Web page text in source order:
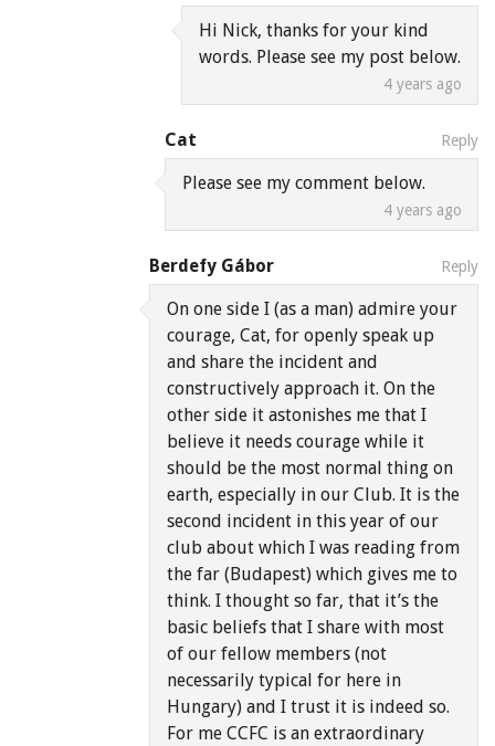
4 years ago
Hi Nick, thanks for your kind
words. Please see my post below.
Cat
4 years ago
Please see my comment below.
Reply
Berdefy Gábor
On one side I (as a man) admire your
courage, Cat, for openly speak up
and share the incident and
constructively approach it. On the
other side it astonishes me that I
believe it needs courage while it
should be the most normal thing on
earth, especially in our Club. It is the
second incident in this year of our
club about which I was reading from
the far (Budapest) which gives me to
think. I thought so far, that it’s the
basic beliefs that I share with most
of our fellow members (not
necessarily typical for here in
Hungary) and I trust it is indeed so.
For me CCFC is an extraordinary
Reply